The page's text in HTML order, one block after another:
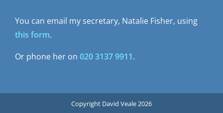
You can email my secretary, Natalie Fisher, using
this form.
Or phone her on 020 3137 9911.
Copyright David Veale 2026